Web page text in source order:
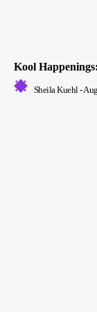
Kool
Sheila Kuehl-